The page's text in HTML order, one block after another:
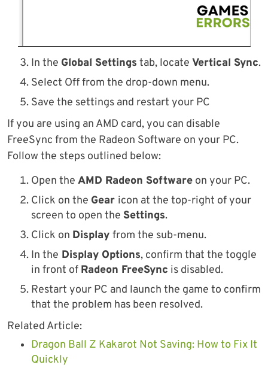
In the Global Settings tab, locate Vertical Sync.
Select Off from the drop-down menu.
Save the settings and restart your PC
If you are using an AMD card, you can disable
FreeSync from the Radeon Software on your PC.
Follow the steps outlined below:
Open the AMD Radeon Software on your PC.
Click on the Gear icon at the top-right of your
screen to open the Settings.
Click on Display from the sub-menu.
In the Display Options, confirm that the toggle
in front of Radeon FreeSync is disabled.
Restart your PC and launch the game to confirm
that the problem has been resolved.
Related Article:
Dragon Ball Z Kakarot Not Saving: How to Fix It
Quickly